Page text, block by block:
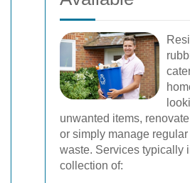
unwanted items,
or simply manage
waste. Services typically
collection of: